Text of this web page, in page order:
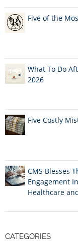
Five of the
What To Do
2026
Five Costly
CMS Blesses
Engagement
Healthcare
CATEGORIES